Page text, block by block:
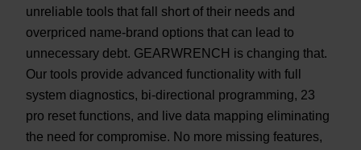
unreliable tools that fall short of their needs and
overpriced name-brand options that can lead to
unnecessary debt. GEARWRENCH is changing that.
Our tools provide advanced functionality with full
system diagnostics, bi-directional programming, 23
pro reset functions, and live data mapping eliminating
the need for compromise. No more missing features,